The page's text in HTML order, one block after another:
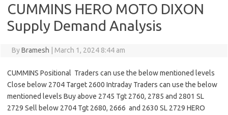
CUMMINS HERO MOTO DIXON
Supply Demand Analysis
ByBramesh March 1, 2024 8:44 am
CUMMINS Positional Traders can use the below mentioned levels
Close below 2704 Target 2600 Intraday Traders can use the below
mentioned levels Buy above 2745 Tgt 2760, 2785 and 2801 SL
2729 Sell below 2704 Tgt 2680, 2666 and 2630 SL 2729 HERO